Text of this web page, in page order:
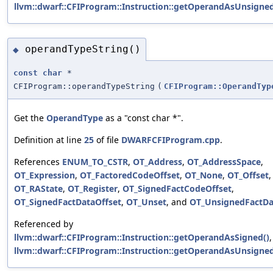
◆ operandTypeString()
const char *
CFIProgram::operandTypeString (
Get the OperandType as a "const char *".
Definition at line 25 of file DWARFCFIProgram.cpp.
References ENUM_TO_CSTR, OT_Address, OT_AddressSpace,
OT_Expression, OT_FactoredCodeOffset, OT_None, OT_Offset,
OT_RAState, OT_Register, OT_SignedFactCodeOffset,
OT_SignedFactDataOffset, OT_Unset, and
Referenced by
llvm::dwarf::CFIProgram::Instruction::getOperandAsSigned()